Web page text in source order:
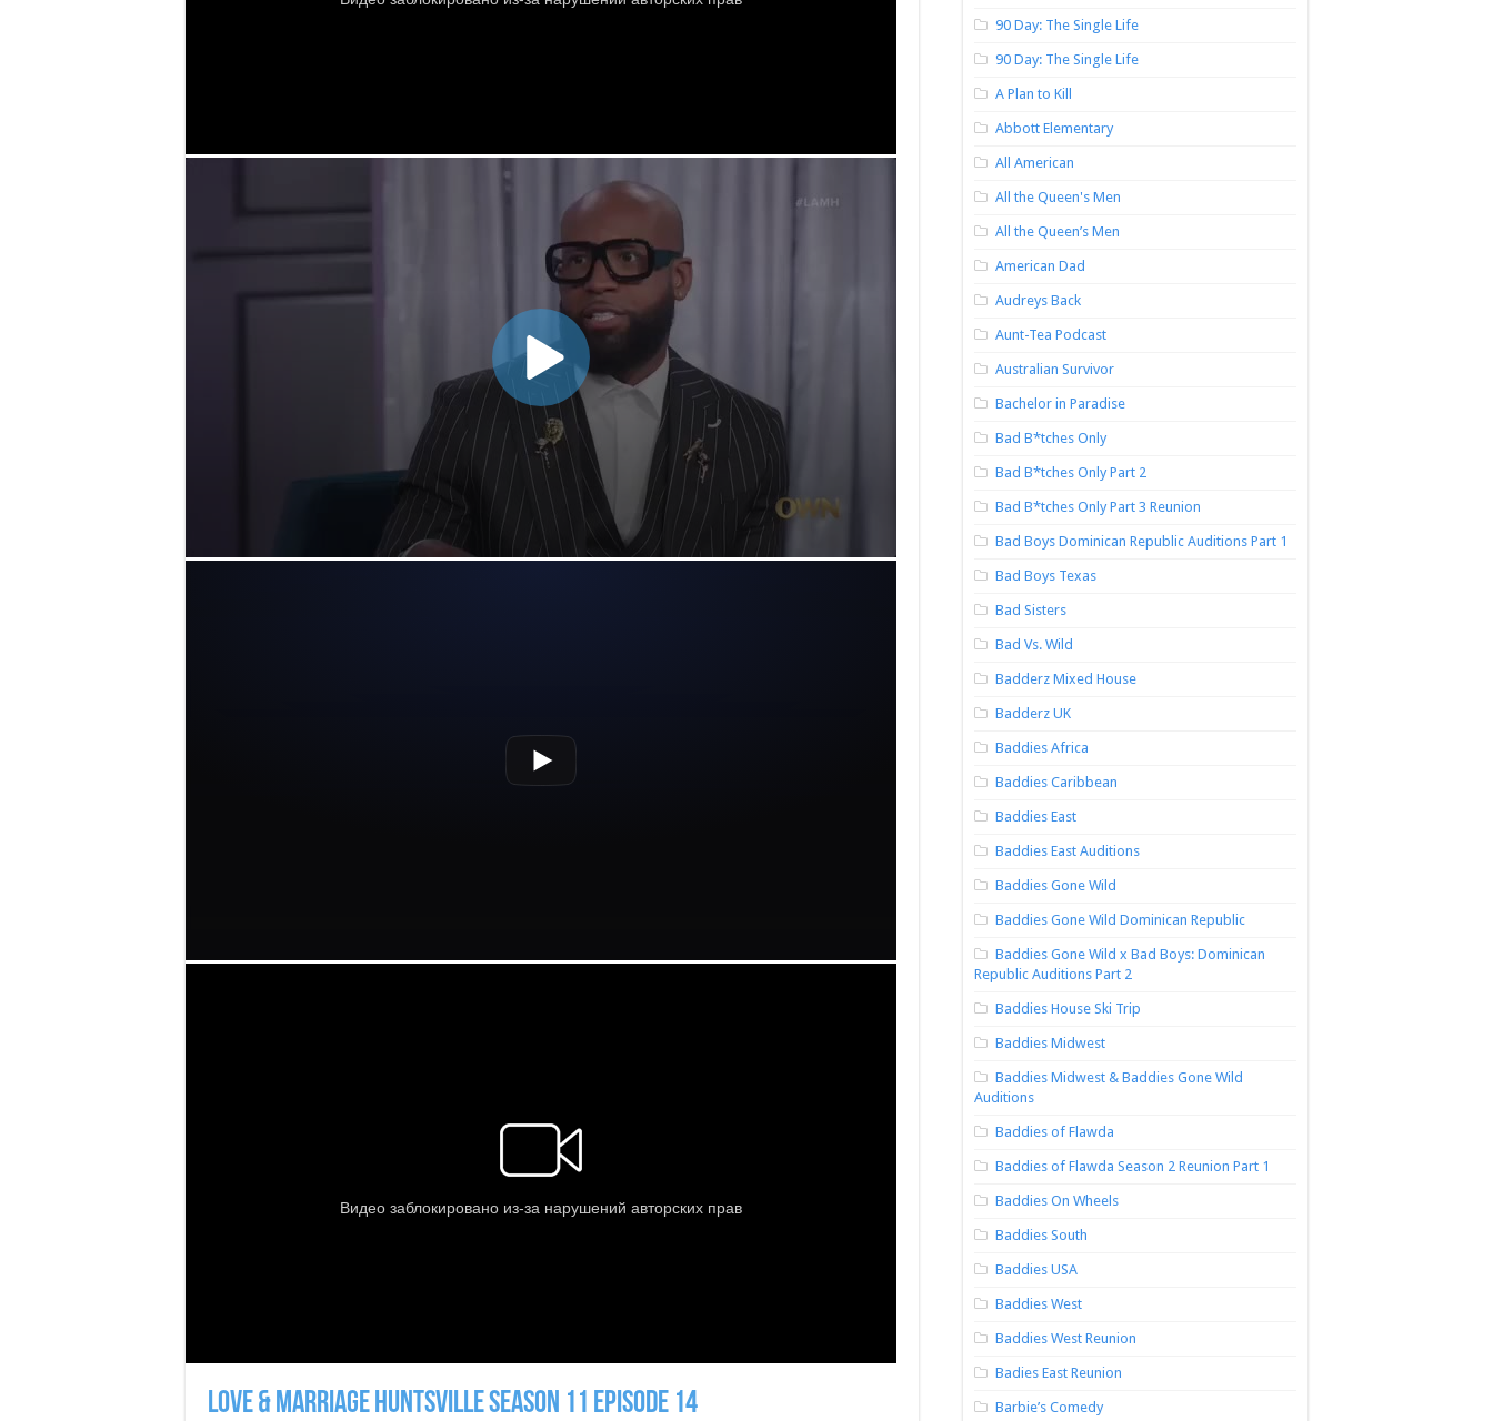
Love & Marriage Huntsville Season 11 Episode 14
90 Day: The Single Life
90 Day: The Single Life
A Plan to Kill
Abbott Elementary
All American
All the Queen's Men
All the Queen’s Men
American Dad
Audreys Back
Aunt-Tea Podcast
Australian Survivor
Bachelor in Paradise
Bad B*tches Only
Bad B*tches Only Part 2
Bad B*tches Only Part 3 Reunion
Bad Boys Dominican Republic Auditions Part 1
Bad Boys Texas
Bad Sisters
Bad Vs. Wild
Badderz Mixed House
Badderz UK
Baddies Africa
Baddies Caribbean
Baddies East
Baddies East Auditions
Baddies Gone Wild
Baddies Gone Wild Dominican Republic
Baddies Gone Wild x Bad Boys: Dominican
Republic Auditions Part 2
Baddies House Ski Trip
Baddies Midwest
Baddies Midwest & Baddies Gone Wild
Auditions
Baddies of Flawda
Baddies of Flawda Season 2 Reunion Part 1
Baddies On Wheels
Baddies South
Baddies USA
Baddies West
Baddies West Reunion
Badies East Reunion
Barbie’s Comedy